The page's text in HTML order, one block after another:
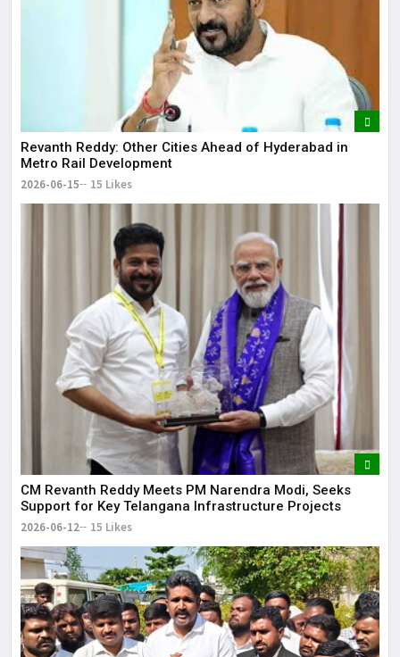
Revanth Reddy: Other Cities Ahead of Hyderabad in
Metro Rail Development
2026-06-15 15 Likes
CM Revanth Reddy Meets PM Narendra Modi, Seeks
Support for Key Telangana Infrastructure Projects
2026-06-12 15 Likes